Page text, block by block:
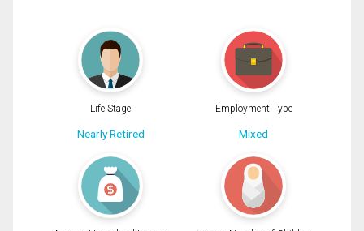
Life Stage
Nearly Retired
Employment Type
Mixed